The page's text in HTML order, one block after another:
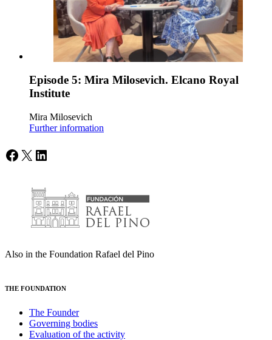
Episode 5: Mira Milosevich. Elcano Royal
Institute
Mira Milosevich
Further information
Facebook
X LinkedIn
Also in the Foundation Rafael del Pino
THE FOUNDATION
The Founder
Governing bodies
Evaluation of the activity